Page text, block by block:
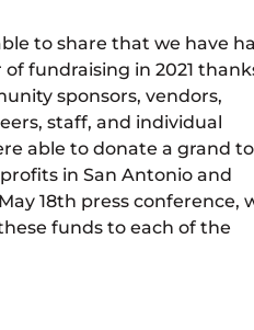
to share that we have
fundraising in 2021
sponsors, vendors,
staff, and individual
able to donate a grand
in San Antonio and
18th press conference,
funds to each of the